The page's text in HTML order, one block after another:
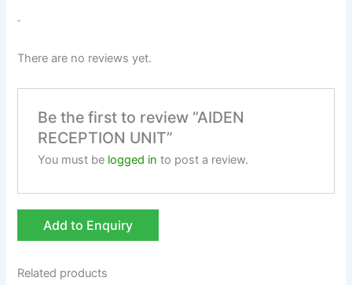
There are no reviews yet.
Be the first to review “AIDEN
RECEPTION UNIT”
You must be logged in to post a review.
Add to Enquiry
Related products